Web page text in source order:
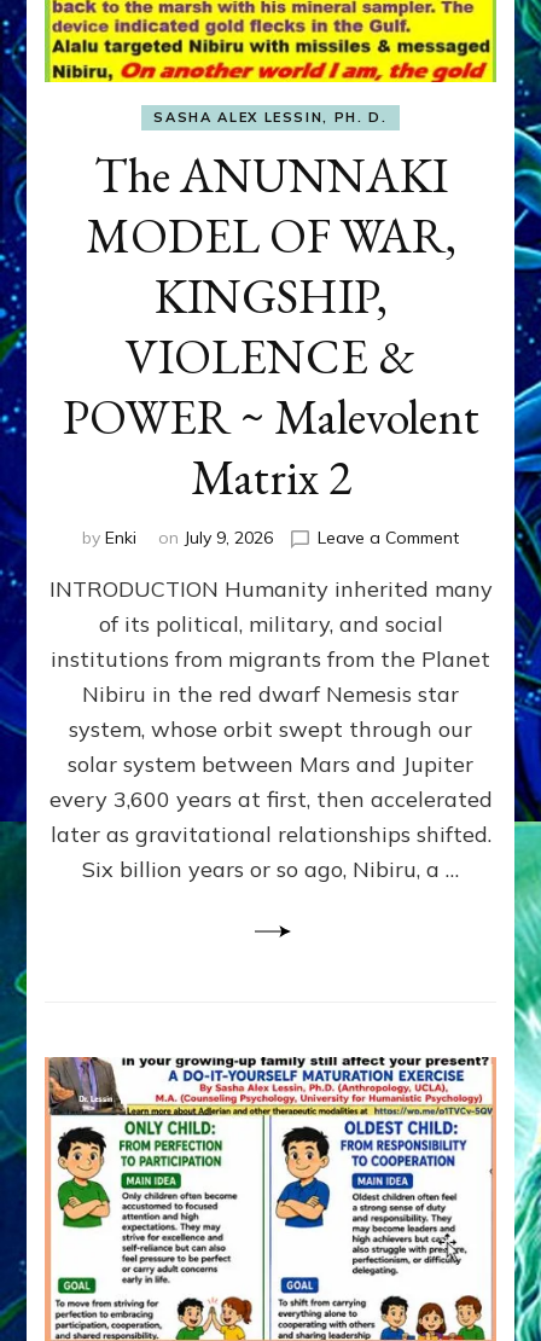
SASHA ALEX LESSIN, PH. D.
The ANUNNAKI
MODEL OF WAR,
KINGSHIP,
VIOLENCE &
POWER ~ Malevolent
Matrix 2
by Enki on July 9, 2026 Leave a Commenton
WAR,
KINGSHIP,
VIOLENCE
&
POWER
~
Matrix
INTRODUCTION Humanity inherited many
of its political, military, and social
institutions from migrants from the Planet
Nibiru in the red dwarf Nemesis star
system, whose orbit swept through our
solar system between Mars and Jupiter
every 3,600 years at first, then accelerated
later as gravitational relationships shifted.
Six billion years or so ago, Nibiru, a …